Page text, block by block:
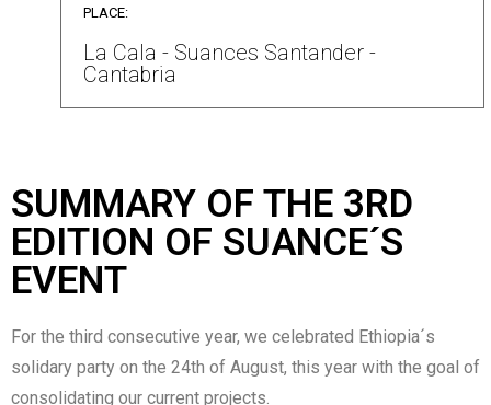
PLACE:
La Cala - Suances Santander -
Cantabria
SUMMARY OF THE 3RD
EDITION OF SUANCE´S
EVENT
For the third consecutive year, we celebrated Ethiopia´s
solidary party on the 24th of August, this year with the goal of
consolidating our current projects.